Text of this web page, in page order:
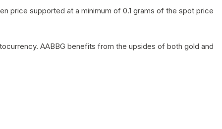
price supported at a minimum of 0.1 grams of the spot price
AABBG benefits from the upsides of both gold and